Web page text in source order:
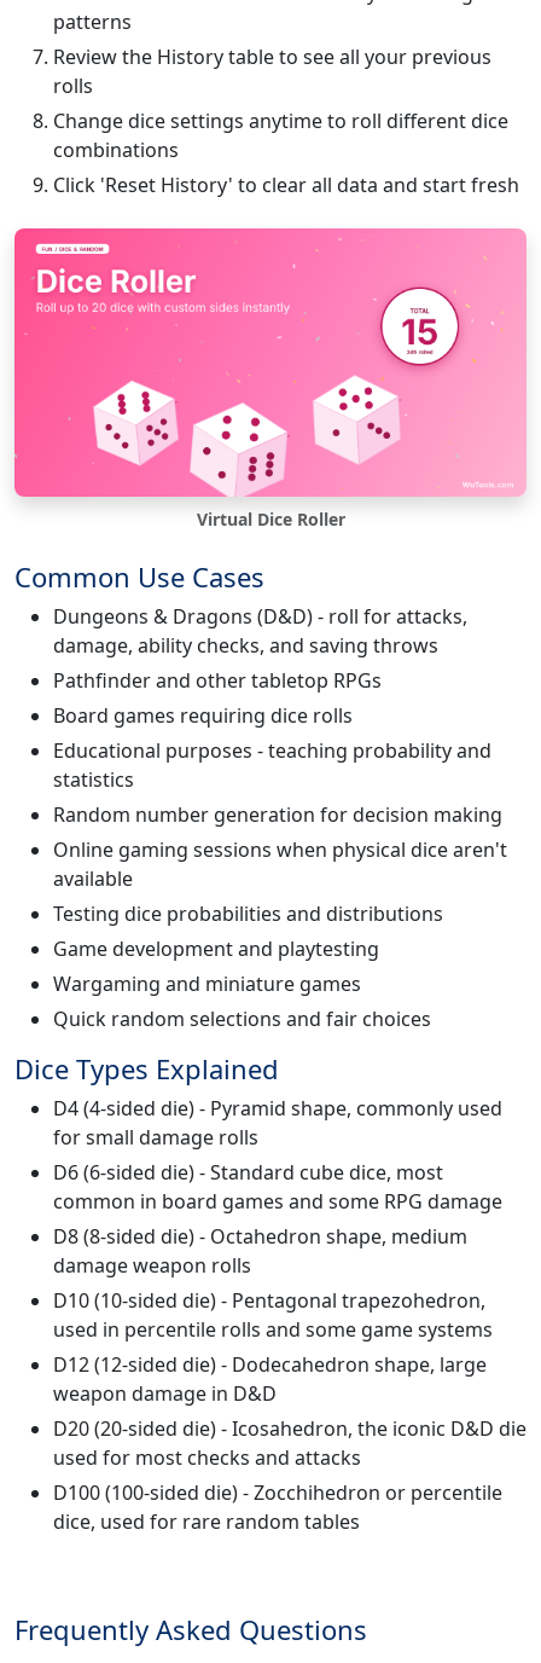
patterns
Review the History table to see all your previous
rolls
Change dice settings anytime to roll different dice
combinations
Click 'Reset History' to clear all data and start fresh
Virtual Dice Roller
Common Use Cases
Dungeons & Dragons (D&D) - roll for attacks,
damage, ability checks, and saving throws
Pathfinder and other tabletop RPGs
Board games requiring dice rolls
Educational purposes - teaching probability and
statistics
Random number generation for decision making
Online gaming sessions when physical dice aren't
available
Testing dice probabilities and distributions
Game development and playtesting
Wargaming and miniature games
Quick random selections and fair choices
Dice Types Explained
D4 (4-sided die) - Pyramid shape, commonly used
for small damage rolls
D6 (6-sided die) - Standard cube dice, most
common in board games and some RPG damage
D8 (8-sided die) - Octahedron shape, medium
damage weapon rolls
D10 (10-sided die) - Pentagonal trapezohedron,
used in percentile rolls and some game systems
D12 (12-sided die) - Dodecahedron shape, large
weapon damage in D&D
D20 (20-sided die) - Icosahedron, the iconic D&D die
used for most checks and attacks
D100 (100-sided die) - Zocchihedron or percentile
dice, used for rare random tables
Frequently Asked Questions